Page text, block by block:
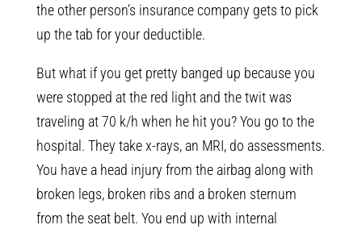
the other person’s insurance company gets to pick
up the tab for your deductible.
But what if you get pretty banged up because you
were stopped at the red light and the twit was
traveling at 70 k/h when he hit you? You go to the
hospital. They take x-rays, an MRI, do assessments.
You have a head injury from the airbag along with
broken legs, broken ribs and a broken sternum
from the seat belt. You end up with internal